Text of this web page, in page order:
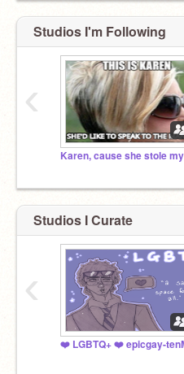
Studios I'm Following
‹
Studios I Curate
‹